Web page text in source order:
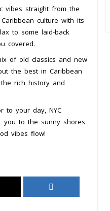
vibes straight from the
culture with its
to some laid-back
covered.
of old classics and new
the best in Caribbean
rich history and
to your day, NYC
you to the sunny shores
vibes flow!